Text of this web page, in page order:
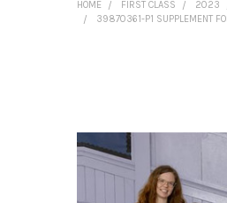
HOME FIRST CLASS 2023
39870361-P1 SUPPLEMENT
SELECT
ALL